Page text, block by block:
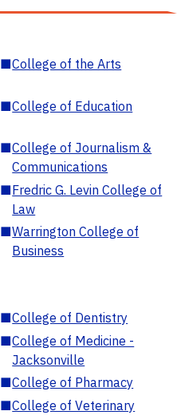
■College of the Arts
■College of Education
■College of Journalism &
Communications
■Fredric G. Levin College of
Law
■Warrington College of
Business
■College of Dentistry
■College of Medicine -
Jacksonville
■College of Pharmacy
■College of Veterinary